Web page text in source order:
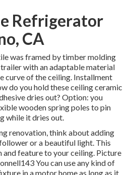
Refrigerator
CA
was framed by timber molding
with an adaptable material
curve of the ceiling. Installment
do you hold these ceiling ceramic
dries out? Option: you
wooden spring poles to pin
while it dries out.
renovation, think about adding
or a beautiful light. This
and feature to your ceiling. Picture
You can use any kind of
in a motor home as long as it